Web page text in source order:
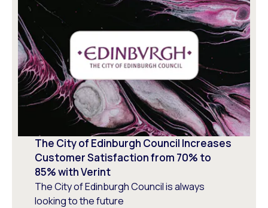
The City of Edinburgh Council Increases
Customer Satisfaction from 70% to
85% with Verint
The City of Edinburgh Council is always
looking to the future